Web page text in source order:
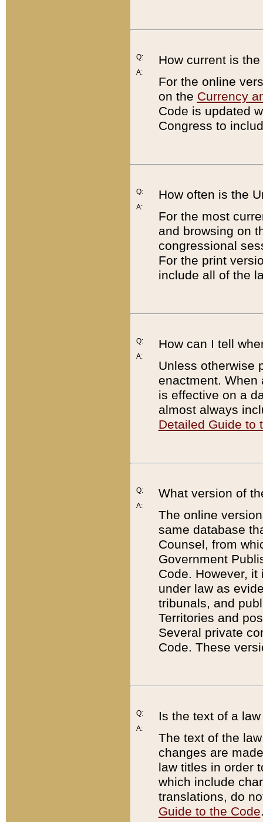
Q:
A:
How current is
For the online
on the Currency
Code is updated
Congress to
Q:
A:
How often is the
For the most
and browsing on
congressional
For the print
include all of the
Q:
A:
How can I tell
Unless otherwise
enactment. When
is effective on a
almost always
Detailed Guide to
Q:
A:
What version of
The online
same database
Counsel, from
Government
Code. However,
under law as
tribunals, and
Territories and
Several private
Code. These
Q:
A:
Is the text of a
The text of the
changes are
law titles in order
which include
translations, do
Guide to the Code